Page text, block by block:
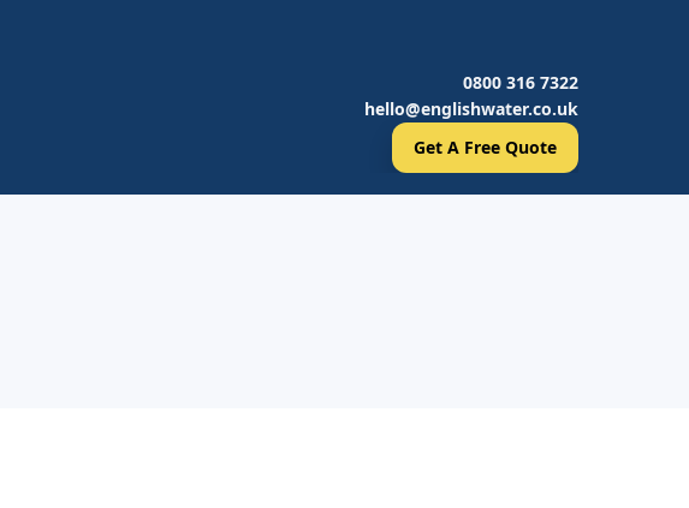
0800 316 7322
hello@englishwater.co.uk
Get A Free Quote